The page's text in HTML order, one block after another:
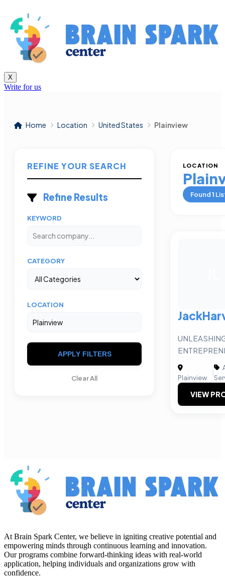
X
Write for us
Home Location United States Plainview
REFINE YOUR SEARCH
Refine Results
KEYWORD
CATEGORY
LOCATION
APPLY FILTERS
Clear All
LOCATION
Found1
Plainview
|
VIEW
At Brain Spark Center, we believe in igniting creative potential and
empowering minds through continuous learning and innovation.
Our programs combine forward-thinking ideas with real-world
application, helping individuals and organizations grow with
confidence.